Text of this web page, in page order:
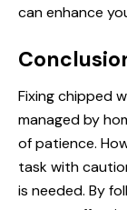
can enhance
Fixing chipped
managed by
of patience.
task with
is needed. By